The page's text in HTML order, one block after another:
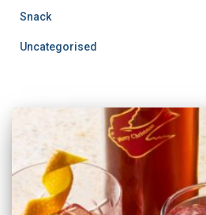
Snack
Uncategorised